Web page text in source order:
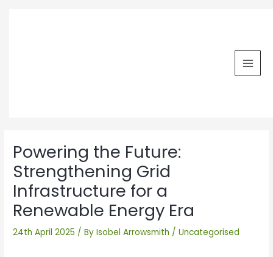
Powering the Future:
Strengthening Grid
Infrastructure for a
Renewable Energy Era
24th April 2025 / ByIsobel Arrowsmith /Uncategorised